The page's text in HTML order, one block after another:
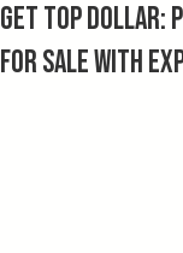
Get Top Dollar:
for Sale with